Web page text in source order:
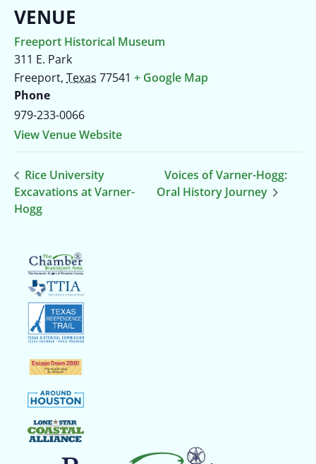
VENUE
Freeport Historical Museum
311 E. Park
Freeport, Texas 77541 + Google Map
Phone
979-233-0066
View Venue Website
Rice University
Excavations at Varner-
Hogg
Voices of Varner-Hogg:
Oral History Journey